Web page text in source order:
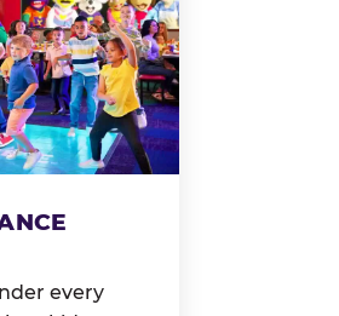
every